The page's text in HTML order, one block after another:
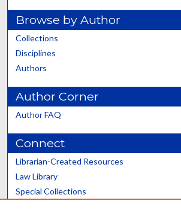
Browse by Author
Collections
Disciplines
Authors
Author Corner
Author FAQ
Connect
Librarian-Created Resources
Law Library
Special Collections